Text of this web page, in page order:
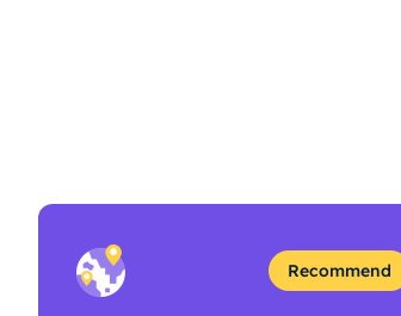
Recommend